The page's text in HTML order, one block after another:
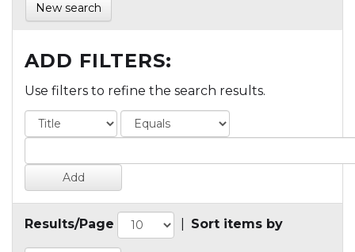
New search
ADD FILTERS:
Use filters to refine the search results.
Results/Page Sort items by